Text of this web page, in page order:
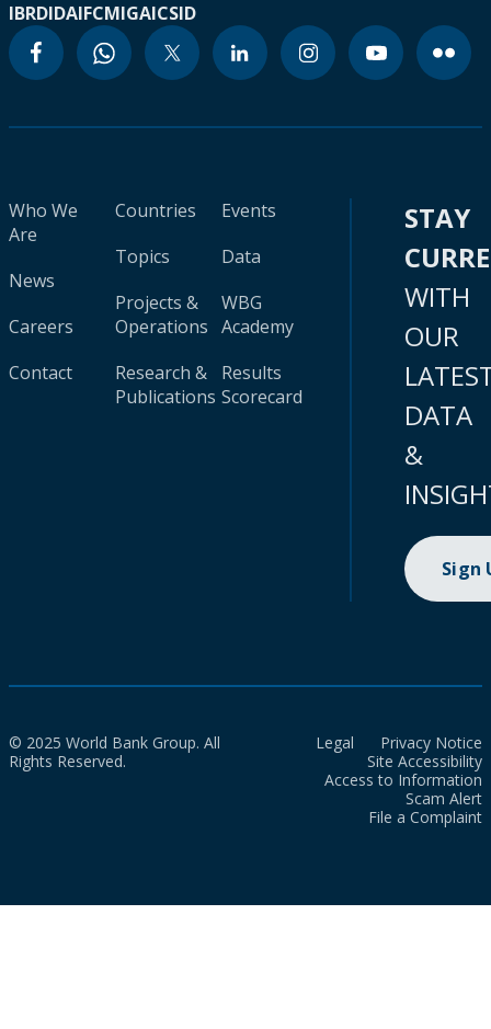
IBRDIDAIFCMIGAICSID
Who We
Are
News
Careers
Contact
Countries
Topics
Projects &
Operations
Research &
Publications
Events
Data
WBG
Academy
Results
Scorecard
STAY
WITH
OUR
DATA
&
Sign
© 2025 World Bank Group. All
Rights Reserved.
Legal
Privacy Notice
Site Accessibility
Access to Information
Scam Alert
File a Complaint